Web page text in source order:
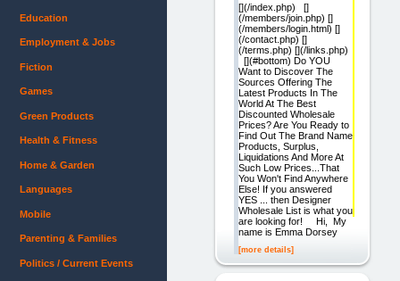
[](/index.php) []
(/members/join.php) []
(/members/login.html) []
(/contact.php) []
(/terms.php) [](/links.php)
[](#bottom) Do YOU
Want to Discover The
Sources Offering The
Latest Products In The
World At The Best
Discounted Wholesale
Prices? Are You Ready to
Find Out The Brand Name
Products, Surplus,
Liquidations And More At
Such Low Prices...That
You Won't Find Anywhere
Else! If you answered
YES ... then Designer
Wholesale List is what you
are looking for! Hi, My
name is Emma Dorsey
[more details]
Education
Employment & Jobs
Fiction
Games
Green Products
Health & Fitness
Home & Garden
Languages
Mobile
Parenting & Families
Politics / Current Events